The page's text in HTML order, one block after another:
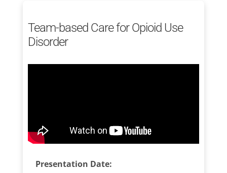
Team-based Care for Opioid Use
Disorder
Presentation Date: